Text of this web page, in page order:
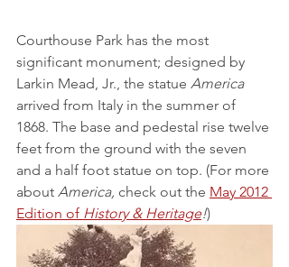
Courthouse Park has the most
significant monument; designed by
Larkin Mead, Jr., the statue America
arrived from Italy in the summer of
1868. The base and pedestal rise twelve
feet from the ground with the seven
and a half foot statue on top. (For more
about America, check out the May 2012
Edition of History & Heritage!)